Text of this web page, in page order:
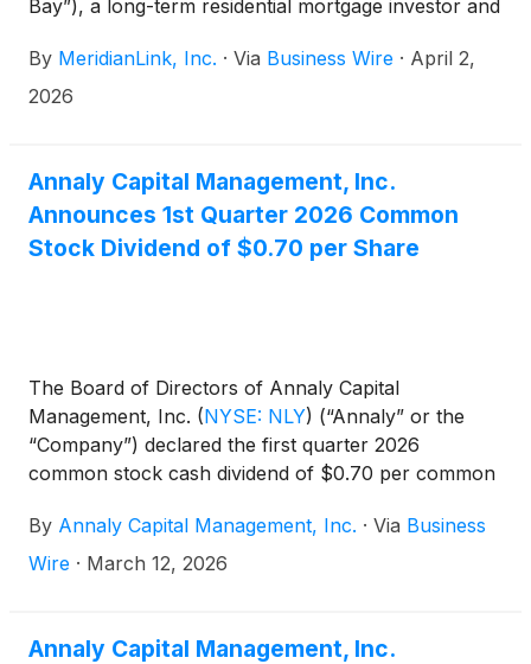
Bay”), a long-term residential mortgage investor and
Management, Inc.(NYSE: NLY), has gone live with
MeridianLink® Mortgage, the company’s loan
By MeridianLink, Inc. · Via Business Wire · April 2,
2026
Annaly Capital Management, Inc.
Announces 1st Quarter 2026 Common
Stock Dividend of $0.70 per Share
The Board of Directors of Annaly Capital
Management, Inc. (NYSE: NLY) (“Annaly” or the
“Company”) declared the first quarter 2026
common stock cash dividend of $0.70 per common
common shareholders of record on March 31,
2026. The ex-dividend date is March 31, 2026.
By Annaly Capital Management, Inc. · Via Business
Wire · March 12, 2026
Annaly Capital Management, Inc.